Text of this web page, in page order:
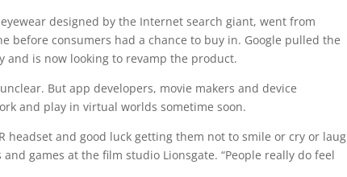
designed by the Internet search giant, went from
before consumers had a chance to buy in. Google pulled the
and is now looking to revamp the product.
But app developers, movie makers and device
and play in virtual worlds sometime soon.
headset and good luck getting them not to smile or cry or
games at the film studio Lionsgate. “People really do feel